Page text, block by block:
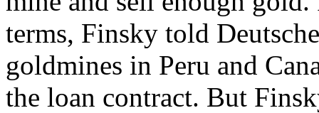
terms, Finsky told
goldmines in Peru and
the loan contract. But